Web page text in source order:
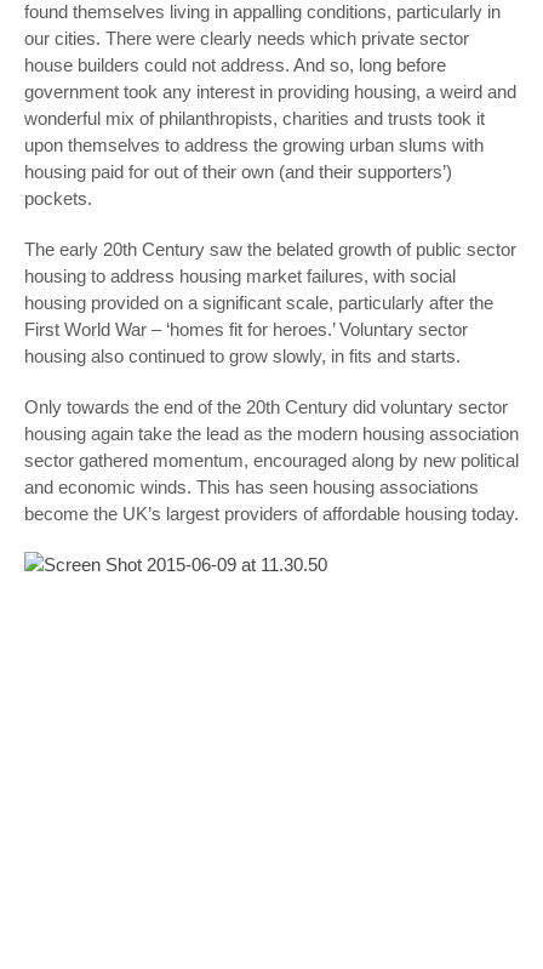
found themselves living in appalling conditions, particularly in
our cities. There were clearly needs which private sector
house builders could not address. And so, long before
government took any interest in providing housing, a weird and
wonderful mix of philanthropists, charities and trusts took it
upon themselves to address the growing urban slums with
housing paid for out of their own (and their supporters’)
pockets.
The early 20th Century saw the belated growth of public sector
housing to address housing market failures, with social
housing provided on a significant scale, particularly after the
First World War – ‘homes fit for heroes.’ Voluntary sector
housing also continued to grow slowly, in fits and starts.
Only towards the end of the 20th Century did voluntary sector
housing again take the lead as the modern housing association
sector gathered momentum, encouraged along by new political
and economic winds. This has seen housing associations
become the UK’s largest providers of affordable housing today.